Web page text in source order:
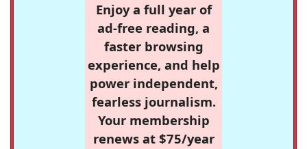
Enjoy a full year of
ad-free reading, a
faster browsing
experience, and help
power independent,
fearless journalism.
Your membership
renews at $75/year